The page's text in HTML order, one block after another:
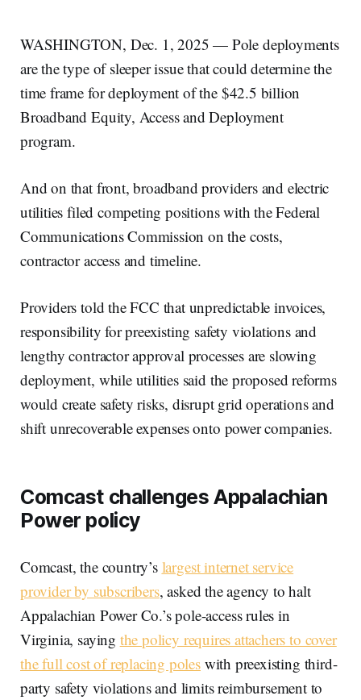
WASHINGTON, Dec. 1, 2025 — Pole deployments
are the type of sleeper issue that could determine the
time frame for deployment of the $42.5 billion
Broadband Equity, Access and Deployment
program.
And on that front, broadband providers and electric
utilities filed competing positions with the Federal
Communications Commission on the costs,
contractor access and timeline.
Providers told the FCC that unpredictable invoices,
responsibility for preexisting safety violations and
lengthy contractor approval processes are slowing
deployment, while utilities said the proposed reforms
would create safety risks, disrupt grid operations and
shift unrecoverable expenses onto power companies.
Comcast challenges Appalachian
Power policy
Comcast, the country’s largest internet service
provider by subscribers, asked the agency to halt
Appalachian Power Co.’s pole-access rules in
Virginia, saying the policy requires attachers to cover
the full cost of replacing poleswith preexisting third-
party safety violations and limits reimbursement to